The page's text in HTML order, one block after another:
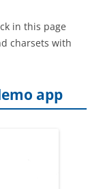
in this page
charsets with
app